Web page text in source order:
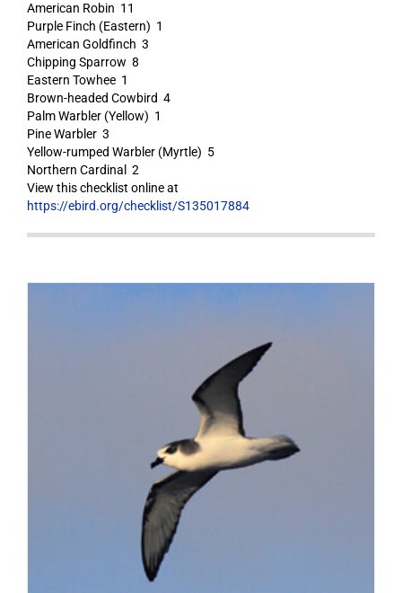
American Robin 11
Purple Finch (Eastern) 1
American Goldfinch 3
Chipping Sparrow 8
Eastern Towhee 1
Brown-headed Cowbird 4
Palm Warbler (Yellow) 1
Pine Warbler 3
Yellow-rumped Warbler (Myrtle) 5
Northern Cardinal 2
View this checklist online at
https://ebird.org/checklist/S135017884